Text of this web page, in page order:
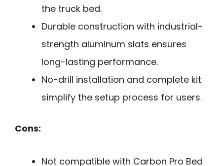
the truck bed.
Durable construction with industrial-
strength aluminum slats ensures
long-lasting performance.
No-drill installation and complete kit
simplify the setup process for users.
Cons:
Not compatible with Carbon Pro Bed